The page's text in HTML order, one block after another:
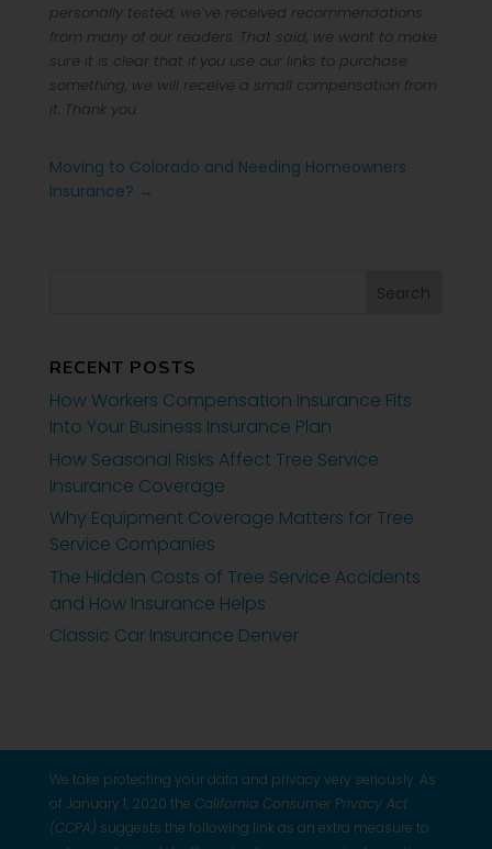
personally tested, we’ve received recommendations
from many of our readers. That said, we want to make
sure it is clear that if you use our links to purchase
something, we will receive a small compensation from
it. Thank you.
Moving to Colorado and Needing Homeowners
Insurance? →
RECENT POSTS
How Workers Compensation Insurance Fits
Into Your Business Insurance Plan
How Seasonal Risks Affect Tree Service
Insurance Coverage
Why Equipment Coverage Matters for Tree
Service Companies
The Hidden Costs of Tree Service Accidents
and How Insurance Helps
Classic Car Insurance Denver
We take protecting your data and privacy very seriously. As
of January 1, 2020 the California Consumer Privacy Act
(CCPA) suggests the following link as an extra measure to